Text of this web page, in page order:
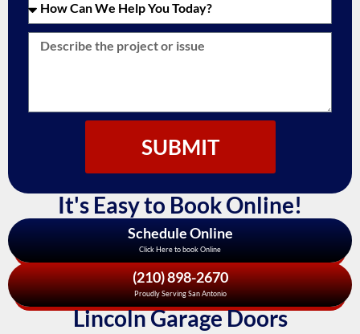
SUBMIT
It's Easy to Book Online!
Schedule Online
Click Here to book Online
(210) 898-2670
Proudly Serving San Antonio
Lincoln Garage Doors